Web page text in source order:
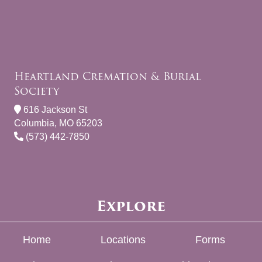
Heartland Cremation & Burial
Society
616 Jackson St
Columbia, MO 65203
(573) 442-7850
Explore
Home Locations Forms